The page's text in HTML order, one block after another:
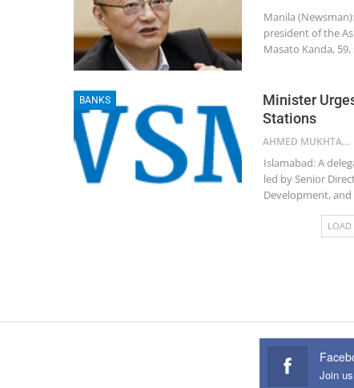
Manila
president of the
Masato Kanda,
BANKS
Minister
Stations
AHMED MUKHTAR
Islamabad: A
led by Senior
Development,
LOAD
Join